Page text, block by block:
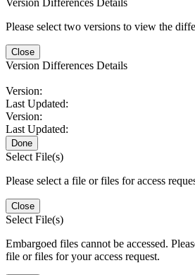
Please select two versions to view the
Close
Version Differences Details
Version:
Last Updated:
Version:
Last Updated:
Done
Select File(s)
Please select a file or files for access
Close
Select File(s)
Embargoed files cannot be accessed.
file or files for your access request.